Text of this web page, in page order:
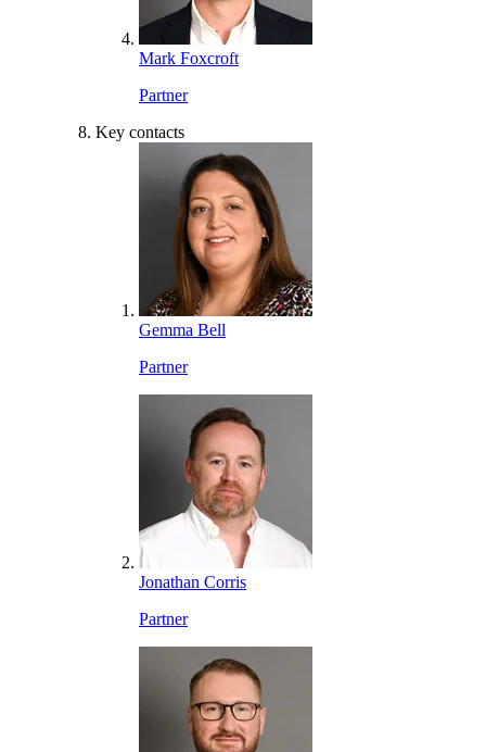
Mark Foxcroft
Partner
Key contacts
Gemma Bell
Partner
Jonathan Corris
Partner